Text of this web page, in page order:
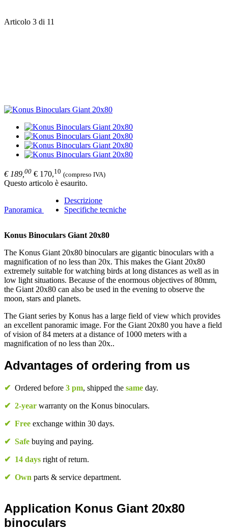
Articolo 3 di 11
€ 189, 00 € 170,10 (compreso IVA)
Questo articolo è esaurito.
Panoramica
Descrizione
Specifiche tecniche
Konus Binoculars Giant 20x80
The Konus Giant 20x80 binoculars are gigantic binoculars with a
magnification of no less than 20x. This makes the Giant 20x80
extremely suitable for watching birds at long distances as well as in
low light situations. Because of the enormous objectives of 80mm,
the Giant 20x80 can also be used in the evening to observe the
moon, stars and planets.
The Giant series by Konus has a large field of view which provides
an excellent panoramic image. For the Giant 20x80 you have a field
of vision of 84 meters at a distance of 1000 meters with a
magnification of no less than 20x..
Advantages of ordering from us
✔ Ordered before 3 pm, shipped the same day.
✔ 2-year warranty on the Konus binoculars.
✔ Free exchange within 30 days.
✔ Safe buying and paying.
✔ 14 days right of return.
✔ Own parts & service department.
Application Konus Giant 20x80
binoculars